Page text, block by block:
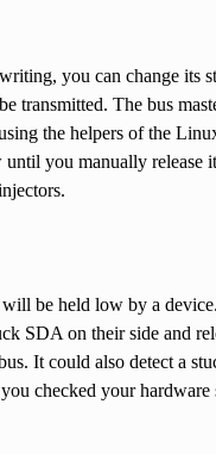
you can change its
transmitted. The bus
the helpers of the
you manually release
be held low by a
SDA on their side and
It could also detect a
checked your